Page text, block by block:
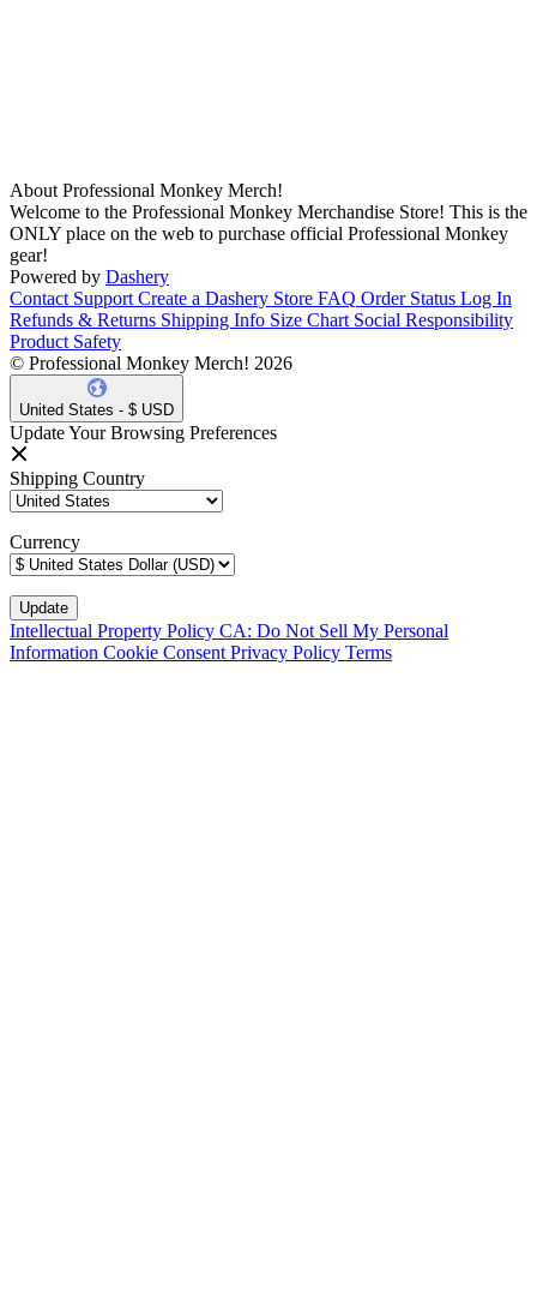
About Professional Monkey Merch!
Welcome to the Professional Monkey Merchandise Store! This is the
ONLY place on the web to purchase official Professional Monkey
gear!
Powered by Dashery
Contact Support Create a Dashery Store FAQ Order Status Log In
Refunds & Returns Shipping Info Size Chart Social Responsibility
Product Safety
© Professional Monkey Merch! 2026
United States - $ USD
Update Your Browsing Preferences
Shipping Country
Currency
Intellectual Property Policy CA: Do Not Sell My Personal
Information Cookie Consent Privacy Policy Terms